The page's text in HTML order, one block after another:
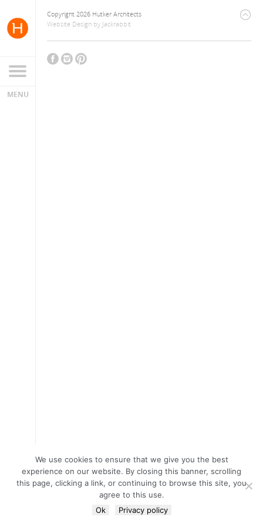
Copyright 2026 Hutker Architects
Website Design by Jackrabbit
We use cookies to ensure that we give you the best
experience on our website. By closing this banner, scrolling
this page, clicking a link, or continuing to browse this site, you
agree to this use.
Ok
Privacy policy